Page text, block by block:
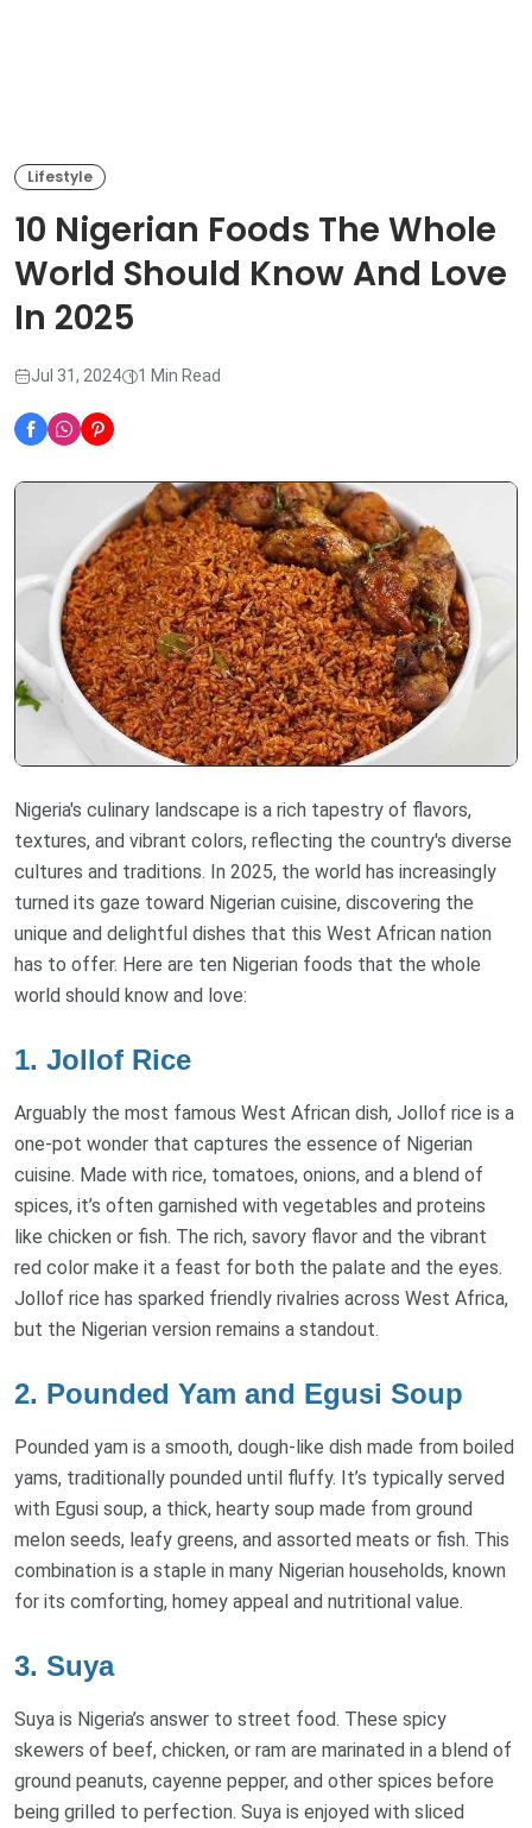
Lifestyle
10 Nigerian Foods The Whole
World Should Know And Love
In 2025
Jul 31, 2024 1 Min Read
Nigeria's culinary landscape is a rich tapestry of flavors,
textures, and vibrant colors, reflecting the country's diverse
cultures and traditions. In 2025, the world has increasingly
turned its gaze toward Nigerian cuisine, discovering the
unique and delightful dishes that this West African nation
has to offer. Here are ten Nigerian foods that the whole
world should know and love:
1. Jollof Rice
Arguably the most famous West African dish, Jollof rice is a
one-pot wonder that captures the essence of Nigerian
cuisine. Made with rice, tomatoes, onions, and a blend of
spices, it’s often garnished with vegetables and proteins
like chicken or fish. The rich, savory flavor and the vibrant
red color make it a feast for both the palate and the eyes.
Jollof rice has sparked friendly rivalries across West Africa,
but the Nigerian version remains a standout.
2. Pounded Yam and Egusi Soup
Pounded yam is a smooth, dough-like dish made from boiled
yams, traditionally pounded until fluffy. It’s typically served
with Egusi soup, a thick, hearty soup made from ground
melon seeds, leafy greens, and assorted meats or fish. This
combination is a staple in many Nigerian households, known
for its comforting, homey appeal and nutritional value.
3. Suya
Suya is Nigeria’s answer to street food. These spicy
skewers of beef, chicken, or ram are marinated in a blend of
ground peanuts, cayenne pepper, and other spices before
being grilled to perfection. Suya is enjoyed with sliced